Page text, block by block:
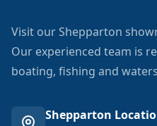
Visit our Shepparton
Our experienced team is
boating, fishing and
Shepparton